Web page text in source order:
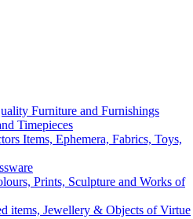
Furniture and Furnishings
Timepieces
Items, Ephemera, Fabrics, Toys,
Prints, Sculpture and Works of
items, Jewellery & Objects of Virtue